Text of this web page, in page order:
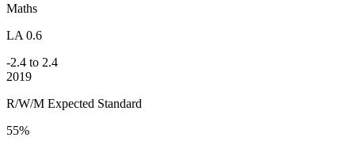
Maths
LA 0.6
-2.4 to 2.4
2019
R/W/M Expected Standard
55%